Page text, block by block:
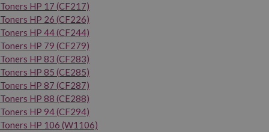
Toners HP 17 (CF217)
Toners HP 26 (CF226)
Toners HP 44 (CF244)
Toners HP 79 (CF279)
Toners HP 83 (CF283)
Toners HP 85 (CE285)
Toners HP 87 (CF287)
Toners HP 88 (CE288)
Toners HP 94 (CF294)
Toners HP 106 (W1106)